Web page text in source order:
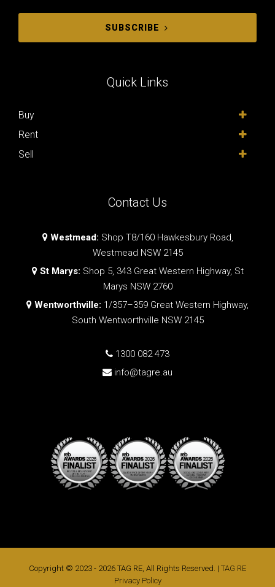
SUBSCRIBE
Quick Links
Buy
Rent
Sell
Contact Us
Westmead: Shop T8/160 Hawkesbury Road,
Westmead NSW 2145
St Marys: Shop 5, 343 Great Western Highway, St
Marys NSW 2760
Wentworthville: 1/357–359 Great Western Highway,
South Wentworthville NSW 2145
1300 082 473
info@tagre.au
Copyright © 2023 - 2026 TAG RE, All Rights Reserved. | TAG RE
Privacy Policy